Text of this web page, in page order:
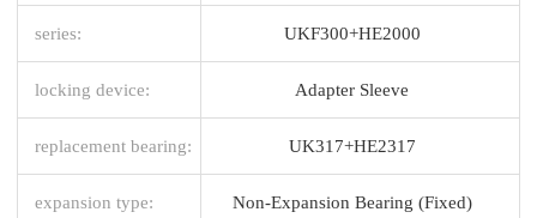
series: UKF300+HE2000
locking device: Adapter Sleeve
replacement bearing: UK317+HE2317
expansion type: Non-Expansion Bearing (Fixed)